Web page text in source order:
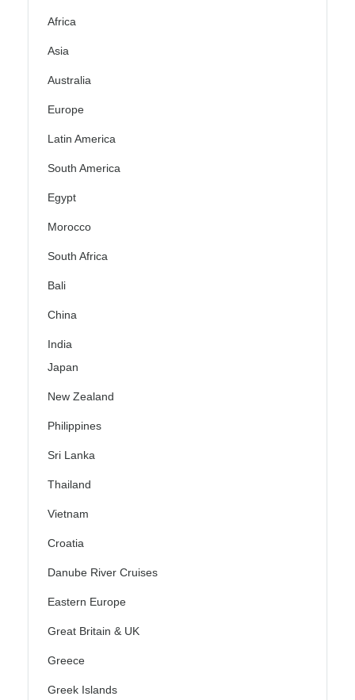
Africa
Asia
Australia
Europe
Latin America
South America
Egypt
Morocco
South Africa
Bali
China
India
Japan
New Zealand
Philippines
Sri Lanka
Thailand
Vietnam
Croatia
Danube River Cruises
Eastern Europe
Great Britain & UK
Greece
Greek Islands